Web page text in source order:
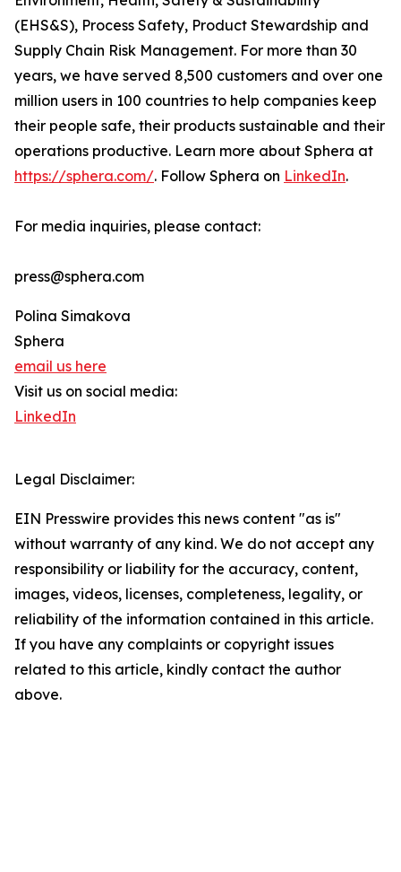
(EHS&S), Process Safety, Product Stewardship and
Supply Chain Risk Management. For more than 30
years, we have served 8,500 customers and over one
million users in 100 countries to help companies keep
their people safe, their products sustainable and their
operations productive. Learn more about Sphera at
https://sphera.com/. Follow Sphera on LinkedIn.
For media inquiries, please contact:
press@sphera.com
Polina Simakova
Sphera
email us here
Visit us on social media:
LinkedIn
Legal Disclaimer:
EIN Presswire provides this news content "as is"
without warranty of any kind. We do not accept any
responsibility or liability for the accuracy, content,
images, videos, licenses, completeness, legality, or
reliability of the information contained in this article.
If you have any complaints or copyright issues
related to this article, kindly contact the author
above.